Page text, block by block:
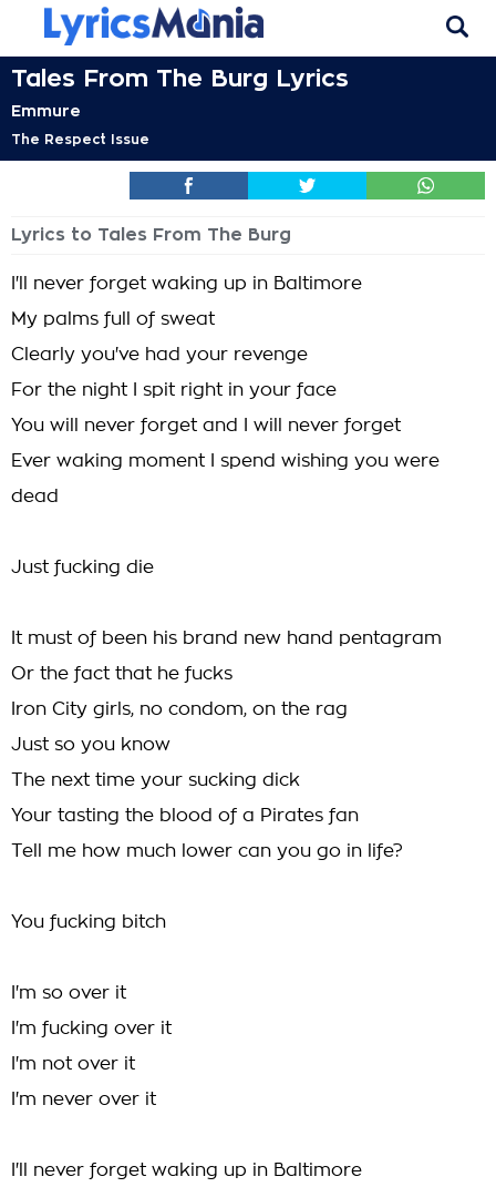
Tales From The Burg Lyrics
Emmure
The Respect Issue
Lyrics to Tales From The Burg
I'll never forget waking up in Baltimore
My palms full of sweat
Clearly you've had your revenge
For the night I spit right in your face
You will never forget and I will never forget
Ever waking moment I spend wishing you were
dead
Just fucking die
It must of been his brand new hand pentagram
Or the fact that he fucks
Iron City girls, no condom, on the rag
Just so you know
The next time your sucking dick
Your tasting the blood of a Pirates fan
Tell me how much lower can you go in life?
You fucking bitch
I'm so over it
I'm fucking over it
I'm not over it
I'm never over it
I'll never forget waking up in Baltimore